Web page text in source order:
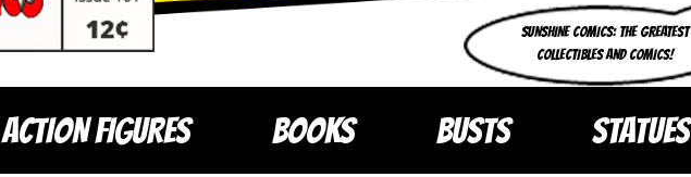
SUNSHINE COMICS: THE GREATEST
COLLECTIBLES AND COMICS!
ACTION FIGURES BOOKS BUSTS STATUES